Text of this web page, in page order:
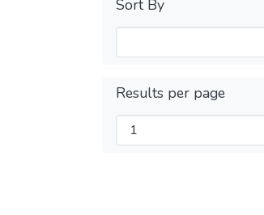
Sort By
Results per page